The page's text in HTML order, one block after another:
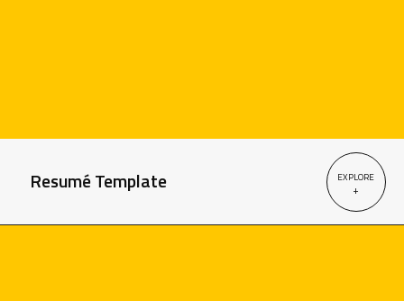
Resumé Template EXPLORE
+